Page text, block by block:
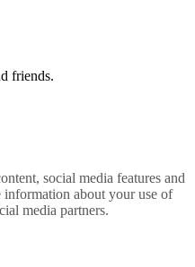
friends.
social media features and
information about your use of
media partners.